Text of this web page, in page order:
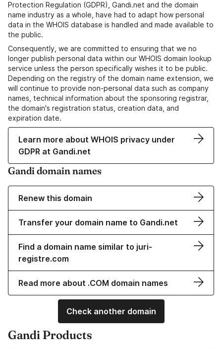
Protection Regulation (GDPR), Gandi.net and the domain
name industry as a whole, have had to adapt how personal
data in the WHOIS database is handled and made available to
the public.
Consequently, we are committed to ensuring that we no
longer publish personal data within our WHOIS domain lookup
service unless the person specifically wishes it to be public.
Depending on the registry of the domain name extension, we
will continue to provide non-personal data such as company
names, technical information about the sponsoring registrar,
the domain's registration status, creation data, and
expiration date.
Learn more about WHOIS privacy under
GDPR at Gandi.net
Gandi domain names
Renew this domain
Transfer your domain name to Gandi.net
Find a domain name similar to juri-
registre.com
Read more about .COM domain names
Check another domain
Gandi Products